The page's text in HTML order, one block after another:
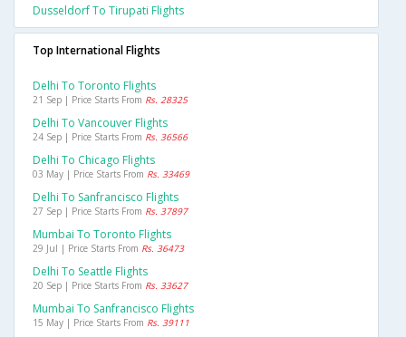
Dusseldorf To Tirupati Flights
Top International Flights
Delhi To Toronto Flights
21 Sep | Price Starts From Rs. 28325
Delhi To Vancouver Flights
24 Sep | Price Starts From Rs. 36566
Delhi To Chicago Flights
03 May | Price Starts From Rs. 33469
Delhi To Sanfrancisco Flights
27 Sep | Price Starts From Rs. 37897
Mumbai To Toronto Flights
29 Jul | Price Starts From Rs. 36473
Delhi To Seattle Flights
20 Sep | Price Starts From Rs. 33627
Mumbai To Sanfrancisco Flights
15 May | Price Starts From Rs. 39111